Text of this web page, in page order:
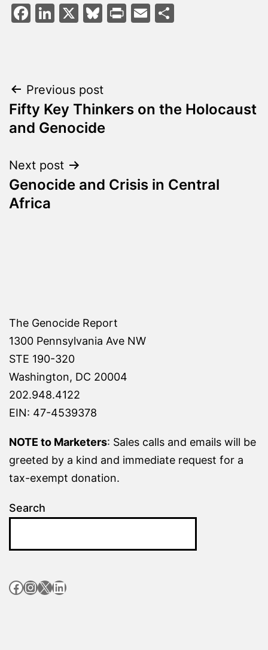
Facebook
LinkedIn
X Bluesky
PrintEmail
Post
navigation
Previous post
Fifty Key Thinkers on the Holocaust
and Genocide
Next post
Genocide and Crisis in Central
Africa
The Genocide Report
1300 Pennsylvania Ave NW
STE 190-320
Washington, DC 20004
202.948.4122
EIN: 47-4539378
NOTE to Marketers: Sales calls and emails will be
greeted by a kind and immediate request for a
tax-exempt donation.
Search
Facebook
Instagram
X LinkedIn